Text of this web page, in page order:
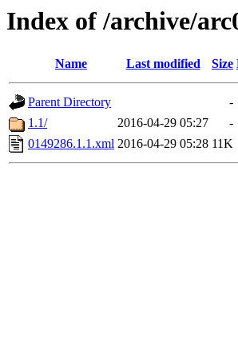
Index of /archive/
Name Last modified Size
Parent Directory
-
1.1/
2016-04-29 05:27
-
0149286.1.1.xml 2016-04-29 05:28 11K